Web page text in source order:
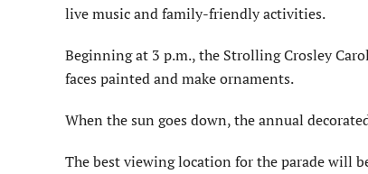
live music and family-friendly activities.
Beginning at 3 p.m., the Strolling Crosley
faces painted and make ornaments.
When the sun goes down, the annual
The best viewing location for the parade will